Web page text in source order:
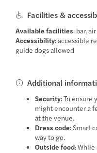
Facilities &
Available facilities: bar,
Accessibility: accessible
guide dogs allowed
Additional
Security: To ensure
might encounter a
at the venue.
Dress code: Smart
way to go.
Outside food: